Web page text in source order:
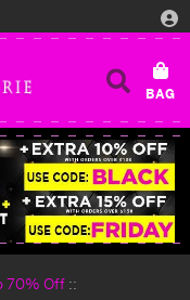
70% Off